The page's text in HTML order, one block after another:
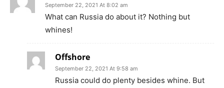
September 22, 2021 At 8:02 am
What can Russia do about it? Nothing but
whines!
Offshore
September 22, 2021 At 9:58 am
Russia could do plenty besides whine. But